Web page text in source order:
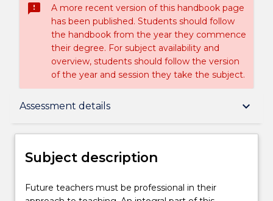
sms_failed
A more recent version of this handbook page
has been published. Students should follow
the handbook from the year they commence
their degree. For subject availability and
overview, students should follow the version
of the year and session they take the subject.
Assessment details keyboard_arrow_down
Subject description
Delivery
Subject description
Future
Future teachers must be professional in their